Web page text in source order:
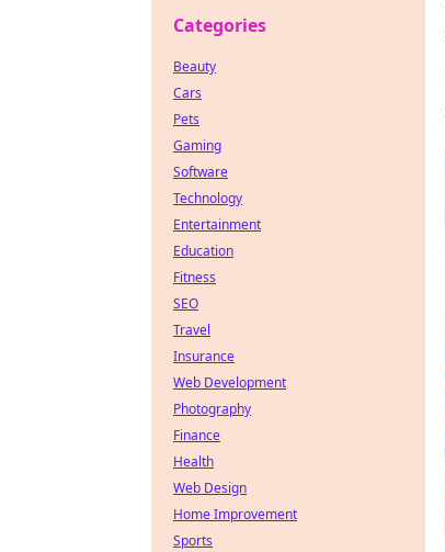
Categories
Beauty
Cars
Pets
Gaming
Software
Technology
Entertainment
Education
Fitness
SEO
Travel
Insurance
Web Development
Photography
Finance
Health
Web Design
Home Improvement
Sports